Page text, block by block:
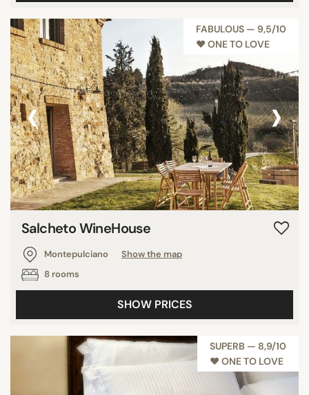
FABULOUS — 9,5/10
♥︎ ONE TO LOVE
‹ ›
Salcheto WineHouse
Montepulciano
Show the map
8 rooms
SHOW PRICES
SUPERB — 8,9/10
♥︎ ONE TO LOVE